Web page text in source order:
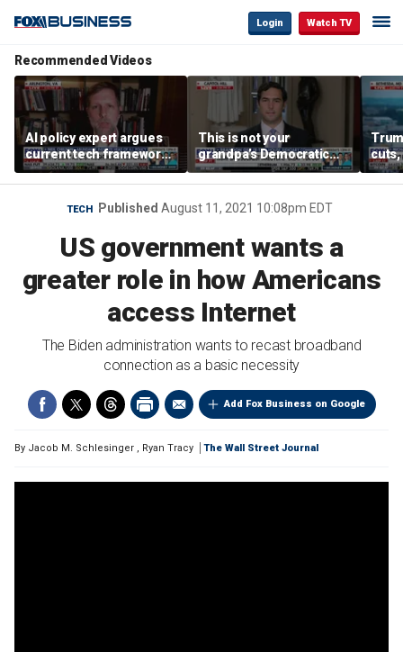
Login Watch TV
Recommended Videos
AI policy expert argues
current tech framework
is ‘not transparent’
This is not your
grandpa’s Democratic
Party anymore: Rep
Brandon Gill
cuts,
TECH Published August 11, 2021 10:08pm EDT
US government wants a
greater role in how Americans
access Internet
The Biden administration wants to recast broadband
connection as a basic necessity
Add Fox Business on Google
By Jacob M. Schlesinger , Ryan Tracy The Wall Street Journal